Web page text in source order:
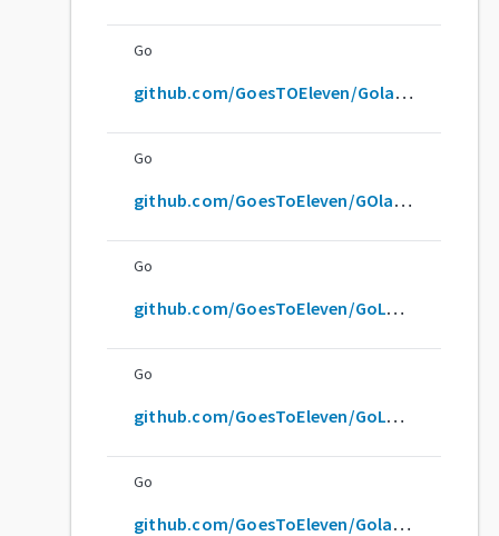
Go
github.com/GoesTOEleven/GolangTraining
Go
github.com/GoesToEleven/GOlangTraining
Go
github.com/GoesToEleven/GoLAngTraining
Go
github.com/GoesToEleven/GoLangTraining
Go
github.com/GoesToEleven/GolangTRaining